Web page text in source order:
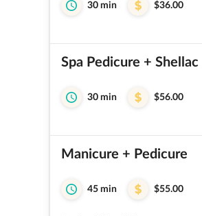
30 min $36.00
Spa Pedicure + Shellac
30 min $56.00
Manicure + Pedicure
45 min $55.00